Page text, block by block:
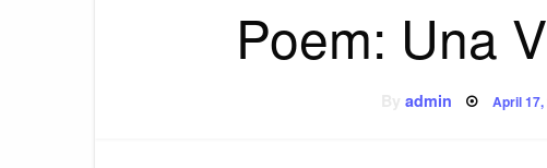
Poem: Una
admin Posted
on
April 17,